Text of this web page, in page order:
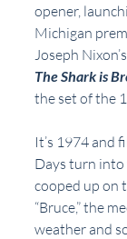
opener,
Michigan
Joseph Nixon’s
The Shark is
the set of the
It’s 1974 and
Days turn into
cooped up on
“Bruce,” the
weather and